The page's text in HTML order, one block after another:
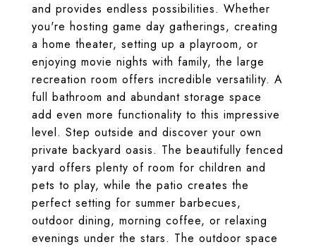
and provides endless possibilities. Whether
you're hosting game day gatherings, creating
a home theater, setting up a playroom, or
enjoying movie nights with family, the large
recreation room offers incredible versatility. A
full bathroom and abundant storage space
add even more functionality to this impressive
level. Step outside and discover your own
private backyard oasis. The beautifully fenced
yard offers plenty of room for children and
pets to play, while the patio creates the
perfect setting for summer barbecues,
outdoor dining, morning coffee, or relaxing
evenings under the stars. The outdoor space